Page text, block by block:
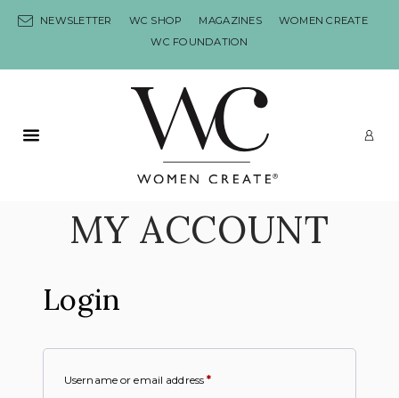
NEWSLETTER WC SHOP MAGAZINES
WOMEN CREATE
WC FOUNDATION
Primary Menu
MY ACCOUNT
Login
Username or email address*